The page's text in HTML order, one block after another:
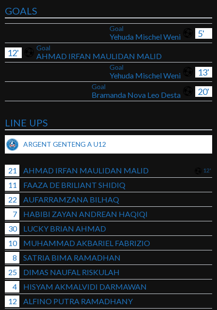
GOALS
5'
Goal
Yehuda Mischel Weni
Goal
AHMAD IRFAN MAULIDAN MALID
12'
13'
Goal
Yehuda Mischel Weni
20'
Goal
Bramanda Nova Leo Desta
LINE UPS
ARGENT GENTENG A U12
21 AHMAD IRFAN MAULIDAN MALID 12'
11
FAAZA DE BRILIANT SHIDIQ
22
AUFARRAMZANA BILHAQ
7
HABIBI ZAYAN ANDREAN HAQIQI
30
LUCKY BRIAN AHMAD
10
MUHAMMAD AKBARIEL FABRIZIO
8
SATRIA BIMA RAMADHAN
25
DIMAS NAUFAL RISKULAH
4
HISYAM AKMALVIDI DARMAWAN
12
ALFINO PUTRA RAMADHANY